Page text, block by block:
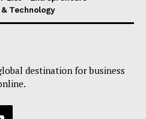
Technology
destination for business